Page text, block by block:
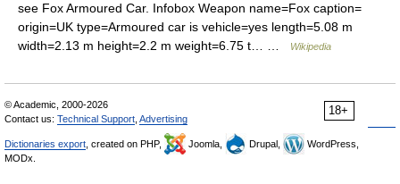
see Fox Armoured Car. Infobox Weapon name=Fox caption=
origin=UK type=Armoured car is vehicle=yes length=5.08 m
width=2.13 m height=2.2 m weight=6.75 t… …
Wikipedia
18+
© Academic, 2000-2026
Contact us: Technical Support Advertising
Dictionaries export , created on PHP, Joomla, Drupal,
WordPress,
MODx.